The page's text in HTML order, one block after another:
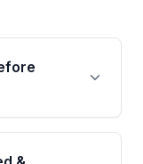
based
engine